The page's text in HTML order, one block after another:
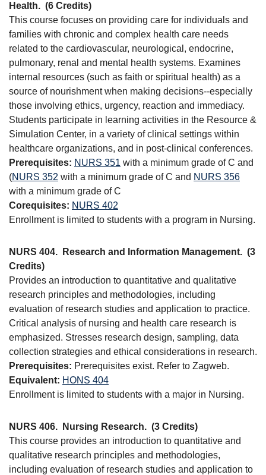
Health. (6 Credits)
This course focuses on providing care for individuals and
families with chronic and complex health care needs
related to the cardiovascular, neurological, endocrine,
pulmonary, renal and mental health systems. Examines
internal resources (such as faith or spiritual health) as a
source of nourishment when making decisions--especially
those involving ethics, urgency, reaction and immediacy.
Students participate in learning activities in the Resource &
Simulation Center, in a variety of clinical settings within
healthcare organizations, and in post-clinical conferences.
Prerequisites: NURS 351 with a minimum grade of C and
(NURS 352 with a minimum grade of C and NURS 356
with a minimum grade of C
Corequisites: NURS 402
Enrollment is limited to students with a program in Nursing.
NURS 404. Research and Information Management. (3
Credits)
Provides an introduction to quantitative and qualitative
research principles and methodologies, including
evaluation of research studies and application to practice.
Critical analysis of nursing and health care research is
emphasized. Stresses research design, sampling, data
collection strategies and ethical considerations in research.
Prerequisites: Prerequisites exist. Refer to Zagweb.
Equivalent: HONS 404
Enrollment is limited to students with a major in Nursing.
NURS 406. Nursing Research. (3 Credits)
This course provides an introduction to quantitative and
qualitative research principles and methodologies,
including evaluation of research studies and application to